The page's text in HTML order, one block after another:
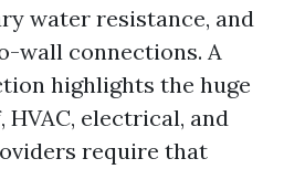
water resistance, and
wall connections. A
highlights the huge
HVAC, electrical, and
require that